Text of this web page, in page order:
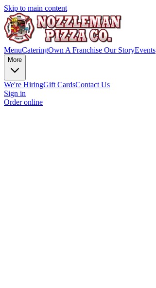
Skip to main content
MenuCateringOwn A Franchise Our StoryEvents
More
We're HiringGift CardsContact Us
Sign in
Order online